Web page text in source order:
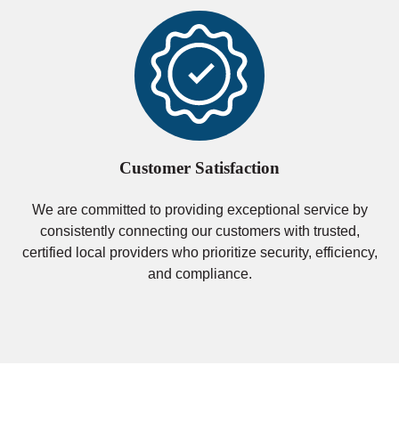
Customer Satisfaction
We are committed to providing exceptional service by
consistently connecting our customers with trusted,
certified local providers who prioritize security, efficiency,
and compliance.